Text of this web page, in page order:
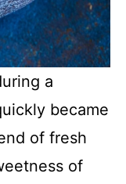
a
became
of fresh
of